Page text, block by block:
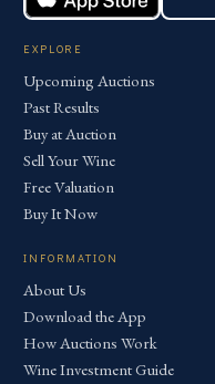
EXPLORE
Upcoming Auctions
Past Results
Buy at Auction
Sell Your Wine
Free Valuation
Buy It Now
INFORMATION
About Us
Download the App
How Auctions Work
Wine Investment Guide